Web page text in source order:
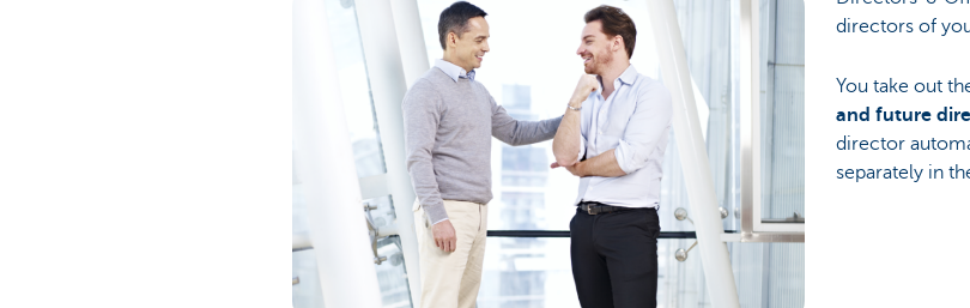
directors of
You take out
and future
director
separately in